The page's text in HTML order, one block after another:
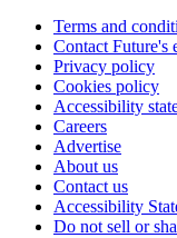
Terms and
Contact Future's
Privacy policy
Cookies policy
Accessibility
Careers
Advertise
About us
Contact us
Accessibility
Do not sell or